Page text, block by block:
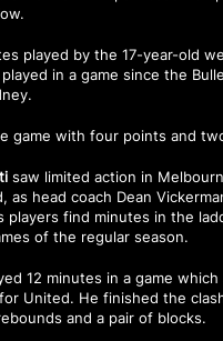
played by the 17-year-old
in a game since the
game with four points and
saw limited action in
as head coach Dean
players find minutes in the
of the regular season.
12 minutes in a game which
United. He finished the
and a pair of blocks.